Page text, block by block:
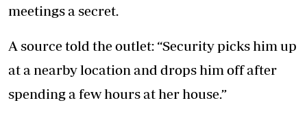
meetings a secret.
A source told the outlet: “Security picks him up
at a nearby location and drops him off after
spending a few hours at her house.”